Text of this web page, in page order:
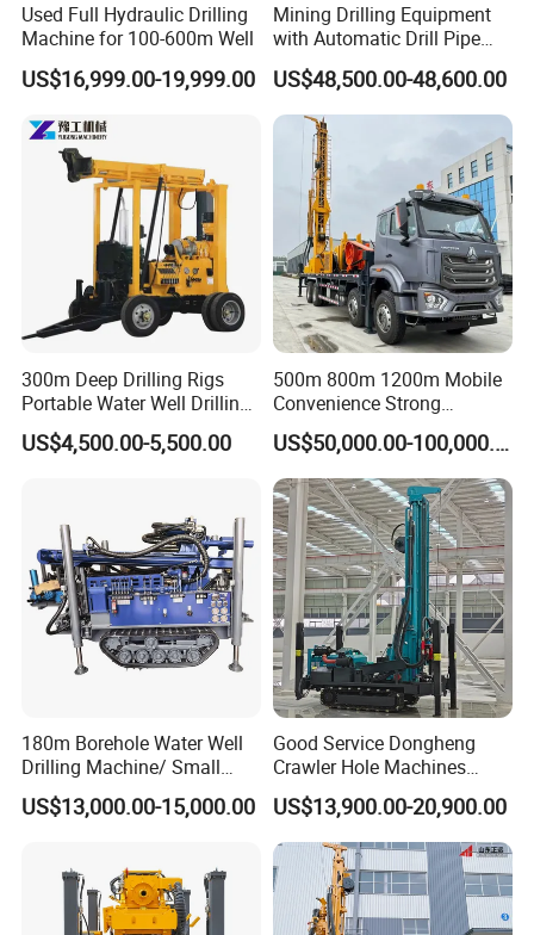
Used Full Hydraulic Drilling
Machine for 100-600m Well
US$16,999.00-19,999.00
Mining Drilling Equipment
with Automatic Drill Pipe
Loading Function
US$48,500.00-48,600.00
300m Deep Drilling Rigs
Portable Water Well Drilling
Rig Core Drilling Machine
US$4,500.00-5,500.00
500m 800m 1200m Mobile
Convenience Strong
Flexibility Truck-Mounted
Hydraulic Drilling Rig
US$50,000.00-100,000.00
180m Borehole Water Well
Drilling Machine/ Small
Water Drilling Machine/Mini
Size Water Drilling Rig
Drilling with Cheap Price
US$13,000.00-15,000.00
Good Service Dongheng
Crawler Hole Machines
Water Drilling Rig Well
Digging Machine Dh300
US$13,900.00-20,900.00